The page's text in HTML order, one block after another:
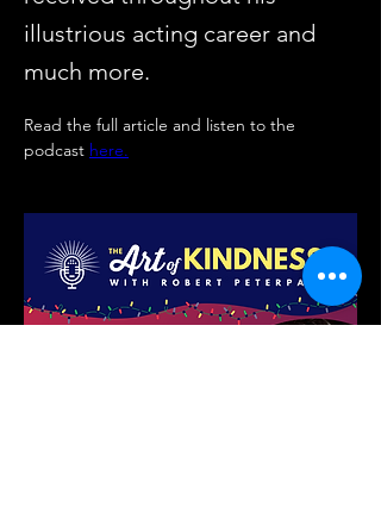
illustrious acting career and
much more.
Read the full article and listen to the
podcast here.